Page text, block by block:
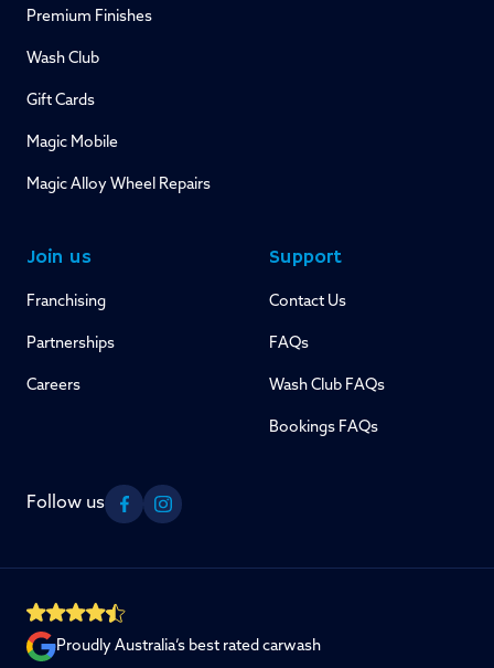
Premium Finishes
Wash Club
Gift Cards
Magic Mobile
Magic Alloy Wheel Repairs
Join us
Franchising
Partnerships
Careers
Support
Contact Us
FAQs
Wash Club FAQs
Bookings FAQs
Proudly Australia’s best rated carwash
Follow us
FacebookInstagram